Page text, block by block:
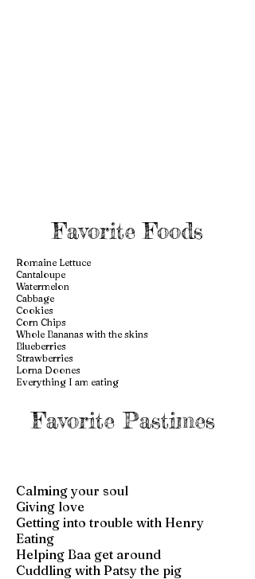
Favorite Foods
Favorite Pastimes
Romaine Lettuce
Cantaloupe
Watermelon
Cabbage
Cookies
Corn Chips
Whole Bananas with the skins
Blueberries
Strawberries
Lorna Doones
Everything I am eating
Calming your soul
Giving love
Getting into trouble with Henry
Eating
Helping Baa get around
Cuddling with Patsy the pig